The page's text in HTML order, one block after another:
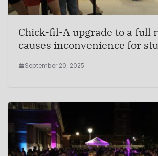
Chick-fil-A upgrade to a full
causes inconvenience for
September 20, 2025